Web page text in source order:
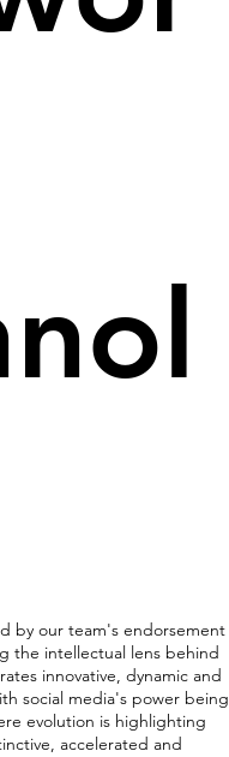
by our team's endorsement
the intellectual lens behind
innovative, dynamic and
social media's power being
evolution is highlighting
accelerated and